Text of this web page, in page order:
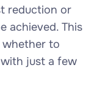
reduction or
achieved. This
whether to
just a few